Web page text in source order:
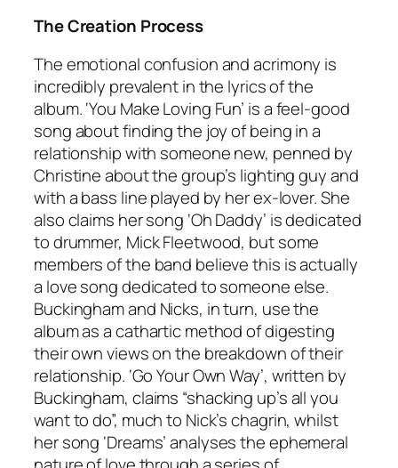
The Creation Process
The emotional confusion and acrimony is
incredibly prevalent in the lyrics of the
album. ‘You Make Loving Fun’ is a feel-good
song about finding the joy of being in a
relationship with someone new, penned by
Christine about the group’s lighting guy and
with a bass line played by her ex-lover. She
also claims her song ‘Oh Daddy’ is dedicated
to drummer, Mick Fleetwood, but some
members of the band believe this is actually
a love song dedicated to someone else.
Buckingham and Nicks, in turn, use the
album as a cathartic method of digesting
their own views on the breakdown of their
relationship. ‘Go Your Own Way’, written by
Buckingham, claims “shacking up’s all you
want to do”, much to Nick’s chagrin, whilst
her song ‘Dreams’ analyses the ephemeral